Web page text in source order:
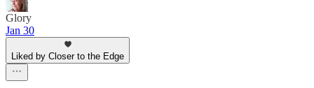
Glory
Jan 30
Liked by Closer to the Edge